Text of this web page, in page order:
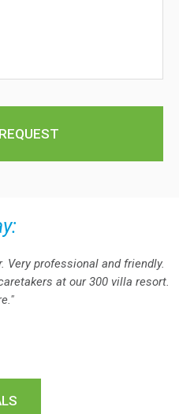
Very professional and friendly.
at our 300 villa resort.